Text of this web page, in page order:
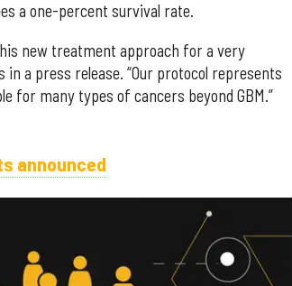
a one-percent survival rate.
new treatment approach for a very
in a press release. “Our protocol represents
for many types of cancers beyond GBM.”
announced